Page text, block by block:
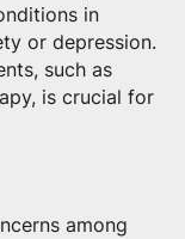
in
or depression.
such as
is crucial for
among